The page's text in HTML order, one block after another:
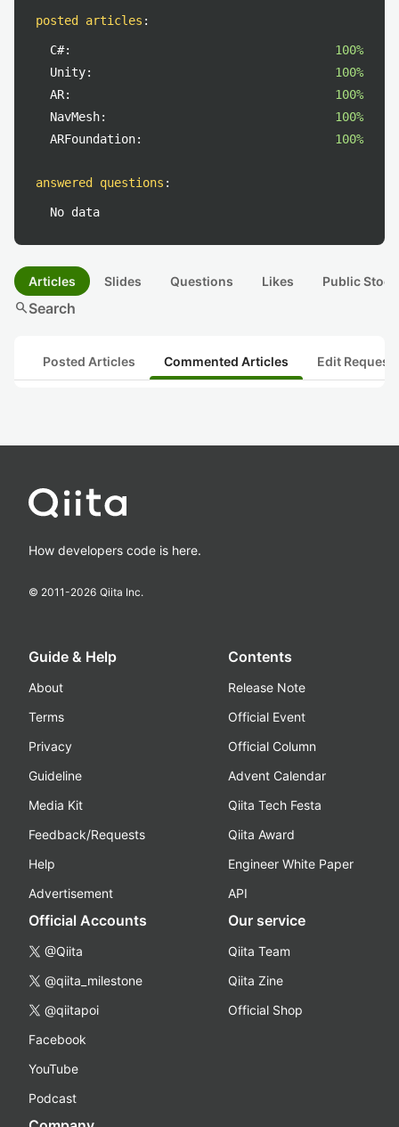
posted articles :
C#:
100%
Unity:
100%
AR:
100%
NavMesh:
100%
ARFoundation:
100%
answered questions :
No data
Articles Slides Questions Likes Public
searchSearch
Posted Articles Commented Articles Edit
How developers code is here.
© 2011-2026 Qiita Inc.
Guide & Help
About
Terms
Privacy
Guideline
Media Kit
Feedback/Requests
Help
Advertisement
Contents
Release Note
Official Event
Official Column
Advent Calendar
Qiita Tech Festa
Qiita Award
Engineer White Paper
API
Official Accounts
@Qiita
@qiita_milestone
@qiitapoi
Facebook
YouTube
Podcast
Our service
Qiita Team
Qiita Zine
Official Shop